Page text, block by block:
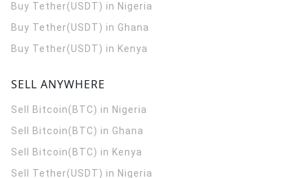
Buy Tether(USDT) in Nigeria
Buy Tether(USDT) in Ghana
Buy Tether(USDT) in Kenya
SELL ANYWHERE
Sell Bitcoin(BTC) in Nigeria
Sell Bitcoin(BTC) in Ghana
Sell Bitcoin(BTC) in Kenya
Sell Tether(USDT) in Nigeria